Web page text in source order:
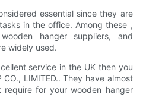
essential since they are
in the office. Among these ,
hanger suppliers, and
widely used.
service in the UK then you
CO., LIMITED.. They have almost
for your wooden hanger